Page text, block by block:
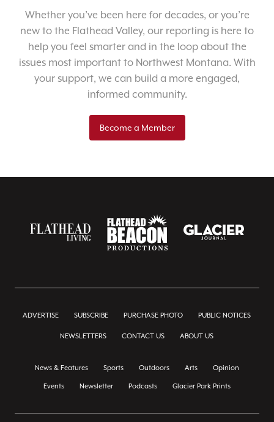
Whether you’ve been here for decades, or you’re
new to the Flathead Valley, our reporting is here to
help you feel smarter and in the loop about the
issues most important to Northwest Montana. With
your support, we can build a more engaged,
informed community.
Become a Member
ADVERTISE SUBSCRIBE PURCHASE PHOTO PUBLIC NOTICES
NEWSLETTERS CONTACT US ABOUT US
News & Features Sports Outdoors Arts Opinion
Events Newsletter Podcasts Glacier Park Prints